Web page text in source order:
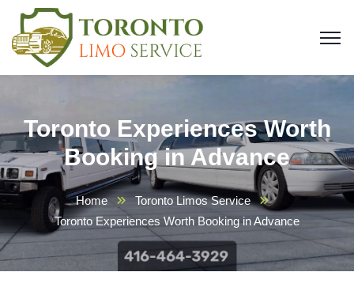
Toronto Experiences Worth
Booking in Advance
Home
Toronto Limos Service
Toronto Experiences Worth Booking in Advance